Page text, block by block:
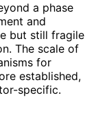
a phase
and
but still fragile
The scale of
for
established,
specific.